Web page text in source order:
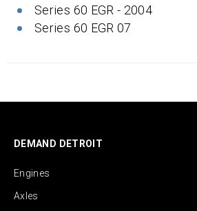
Series 60 EGR - 2004
Series 60 EGR 07
DEMAND DETROIT
Engines
Axles